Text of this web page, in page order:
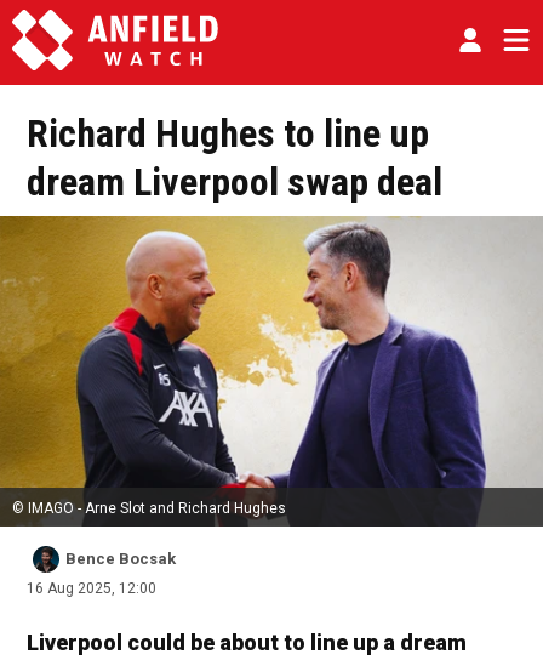
Richard Hughes to line up
dream Liverpool swap deal
© IMAGO - Arne Slot and Richard Hughes
Bence Bocsak
16 Aug 2025, 12:00
Liverpool could be about to line up a dream